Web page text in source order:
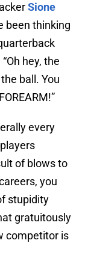
Sione
been thinking
hey, the
ball. You
every
of blows to
you
stupidity
gratuitously
competitor is